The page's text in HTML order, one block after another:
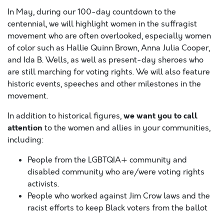
In May, during our 100-day countdown to the
centennial, we will highlight women in the suffragist
movement who are often overlooked, especially women
of color such as Hallie Quinn Brown, Anna Julia Cooper,
and Ida B. Wells, as well as present-day sheroes who
are still marching for voting rights. We will also feature
historic events, speeches and other milestones in the
movement.
In addition to historical figures,we want you to call
attention to the women and allies in your communities,
including:
People from the LGBTQIA+ community and
disabled community who are/were voting rights
activists.
People who worked against Jim Crow laws and the
racist efforts to keep Black voters from the ballot